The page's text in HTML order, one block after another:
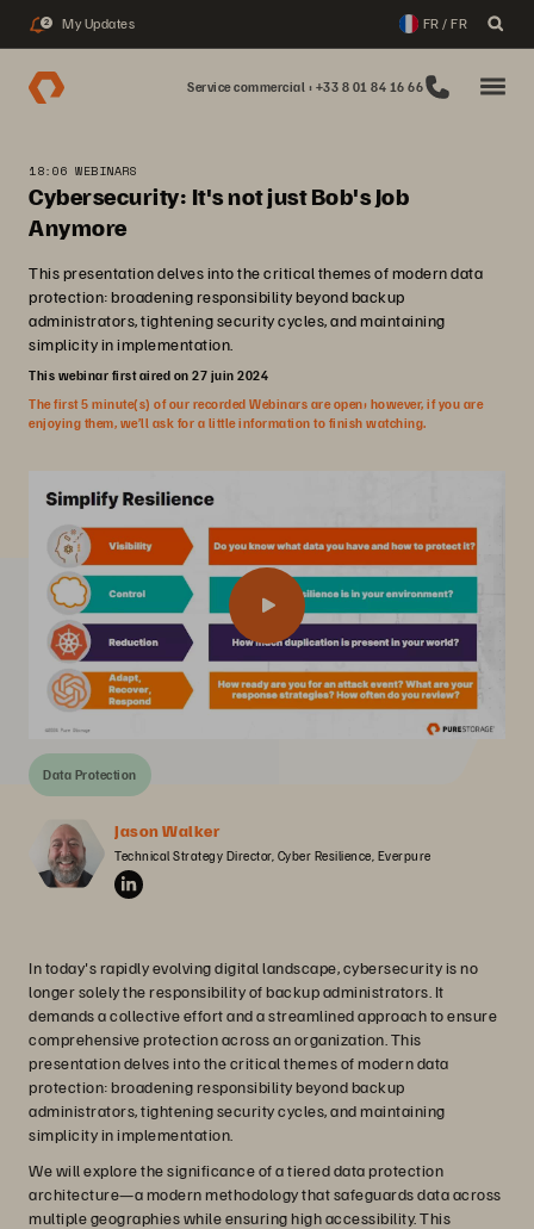
2 My Updates FR / FR
Service commercial : +33 8 01 84 16 66
18:06 WEBINARS
Cybersecurity: It's not just Bob's Job
Anymore
This presentation delves into the critical themes of modern data
protection: broadening responsibility beyond backup
administrators, tightening security cycles, and maintaining
simplicity in implementation.
This webinar first aired on 27 juin 2024
The first 5 minute(s) of our recorded Webinars are open; however, if you are
enjoying them, we’ll ask for a little information to finish watching.
Data Protection
Jason Walker
Technical Strategy Director, Cyber Resilience, Everpure
In today's rapidly evolving digital landscape, cybersecurity is no
longer solely the responsibility of backup administrators. It
demands a collective effort and a streamlined approach to ensure
comprehensive protection across an organization. This
presentation delves into the critical themes of modern data
protection: broadening responsibility beyond backup
administrators, tightening security cycles, and maintaining
simplicity in implementation.
We will explore the significance of a tiered data protection
architecture—a modern methodology that safeguards data across
multiple geographies while ensuring high accessibility. This